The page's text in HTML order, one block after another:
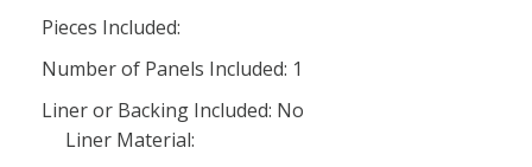
Pieces Included:
Number of Panels Included: 1
Liner or Backing Included: No
Liner Material: